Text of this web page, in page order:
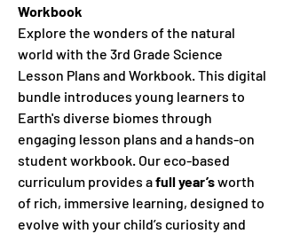
Workbook
Explore the wonders of the natural
world with the 3rd Grade Science
Lesson Plans and Workbook. This digital
bundle introduces young learners to
Earth's diverse biomes through
engaging lesson plans and a hands-on
student workbook. Our eco-based
curriculum provides afull year’sworth
of rich, immersive learning, designed to
evolve with your child’s curiosity and